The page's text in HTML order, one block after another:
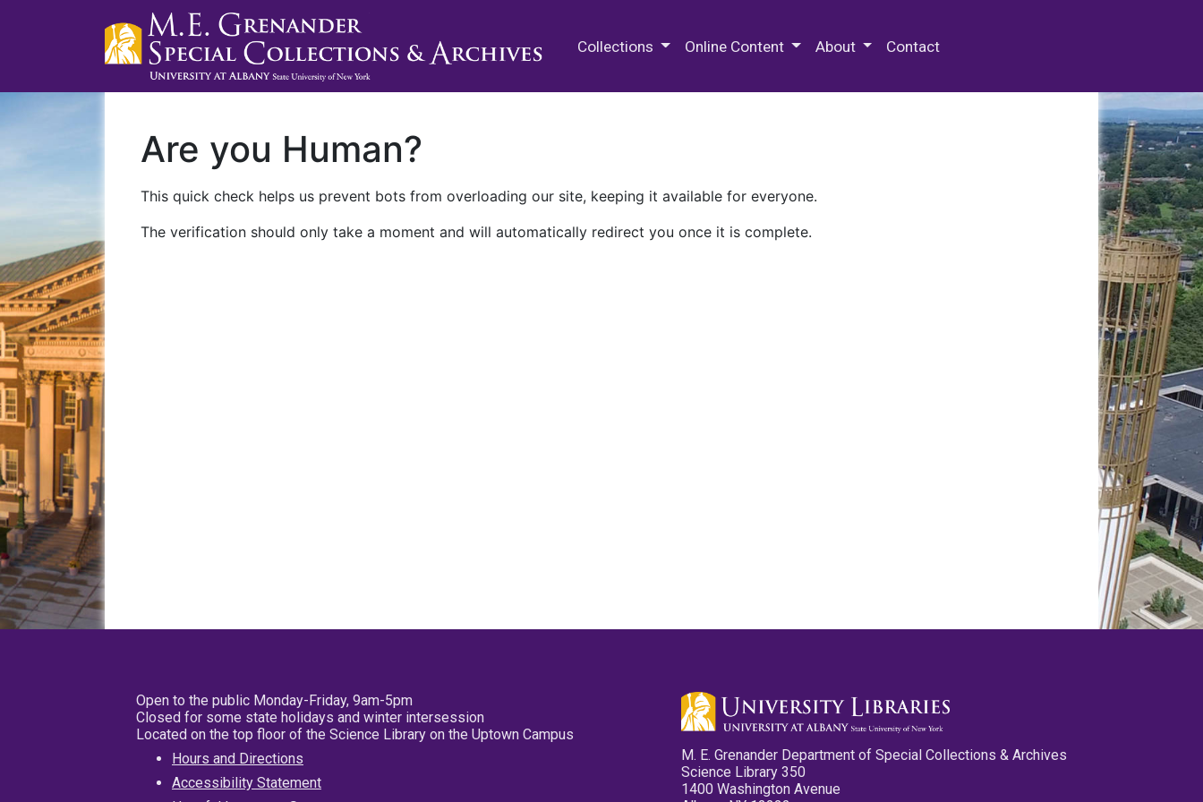
Collections Online Content About Contact
Are you Human?
This quick check helps us prevent bots from overloading our site, keeping it available for everyone.
The verification should only take a moment and will automatically redirect you once it is complete.
Open to the public Monday-Friday, 9am-5pm
Closed for some state holidays and winter intersession
Located on the top floor of the Science Library on the Uptown Campus
Hours and Directions
Accessibility Statement
M. E. Grenander Department of Special Collections & Archives
Science Library 350
1400 Washington Avenue